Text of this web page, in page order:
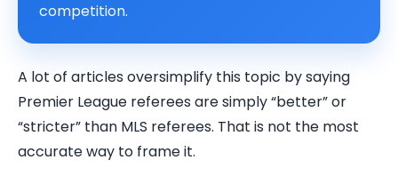
competition.
A lot of articles oversimplify this topic by saying
Premier League referees are simply “better” or
“stricter” than MLS referees. That is not the most
accurate way to frame it.